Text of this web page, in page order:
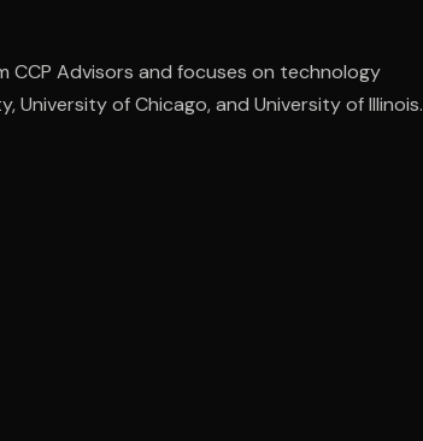
CCP Advisors and focuses on technology
University of Chicago, and University of Illinois.